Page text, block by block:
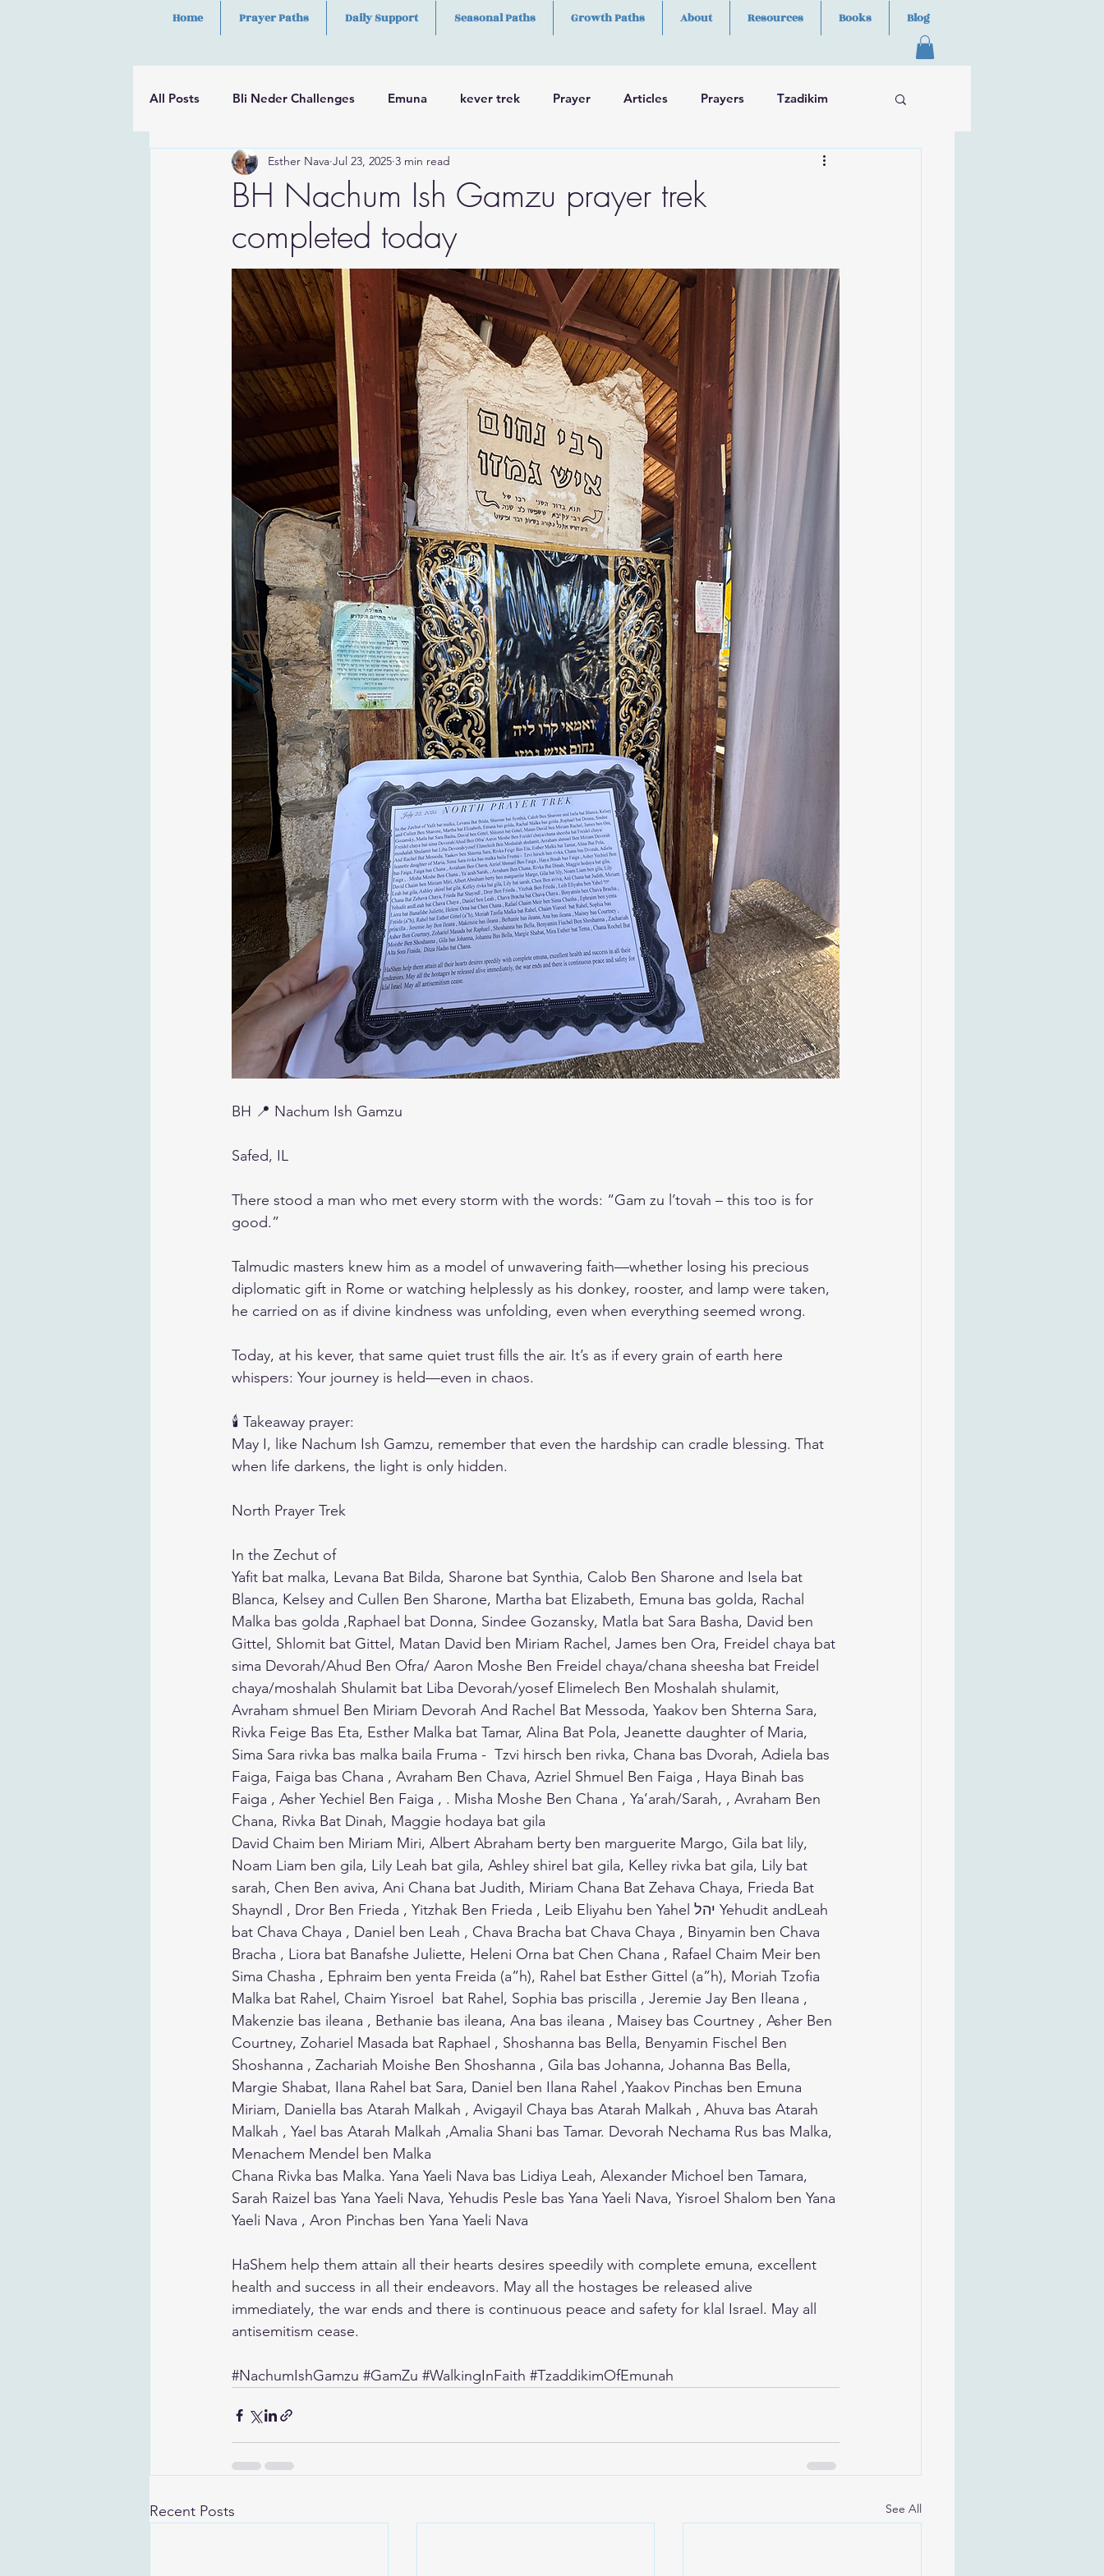
Home Prayer Paths Daily Support Seasonal Paths Growth Paths About Resources Books Blog
All Posts Bli Neder Challenges Emuna kever trek Prayer Articles Prayers Tzadikim
Psalms Hilulah Skills
BH Nachum Ish Gamzu prayer trek
completed today
Esther Nava Jul 23, 2025 3 min read
BH 📍 Nachum Ish Gamzu
Safed, IL
There stood a man who met every storm with the words: “Gam zu l’tovah – this too is for
good.”
Talmudic masters knew him as a model of unwavering faith—whether losing his precious
diplomatic gift in Rome or watching helplessly as his donkey, rooster, and lamp were taken,
he carried on as if divine kindness was unfolding, even when everything seemed wrong.
Today, at his kever, that same quiet trust fills the air. It’s as if every grain of earth here
whispers: Your journey is held—even in chaos.
🕯️ Takeaway prayer:
May I, like Nachum Ish Gamzu, remember that even the hardship can cradle blessing. That
when life darkens, the light is only hidden.
North Prayer Trek
In the Zechut of
Yafit bat malka, Levana Bat Bilda, Sharone bat Synthia, Calob Ben Sharone and Isela bat
Blanca, Kelsey and Cullen Ben Sharone, Martha bat Elizabeth, Emuna bas golda, Rachal
Malka bas golda ,Raphael bat Donna, Sindee Gozansky, Matla bat Sara Basha, David ben
Gittel, Shlomit bat Gittel, Matan David ben Miriam Rachel, James ben Ora, Freidel chaya bat
sima Devorah/Ahud Ben Ofra/ Aaron Moshe Ben Freidel chaya/chana sheesha bat Freidel
chaya/moshalah Shulamit bat Liba Devorah/yosef Elimelech Ben Moshalah shulamit,
Avraham shmuel Ben Miriam Devorah And Rachel Bat Messoda, Yaakov ben Shterna Sara,
Rivka Feige Bas Eta, Esther Malka bat Tamar, Alina Bat Pola, Jeanette daughter of Maria,
Sima Sara rivka bas malka baila Fruma -  Tzvi hirsch ben rivka, Chana bas Dvorah, Adiela bas
Faiga, Faiga bas Chana , Avraham Ben Chava, Azriel Shmuel Ben Faiga , Haya Binah bas
Faiga , Asher Yechiel Ben Faiga , . Misha Moshe Ben Chana , Ya’arah/Sarah, , Avraham Ben
Chana, Rivka Bat Dinah, Maggie hodaya bat gila
David Chaim ben Miriam Miri, Albert Abraham berty ben marguerite Margo, Gila bat lily,
Noam Liam ben gila, Lily Leah bat gila, Ashley shirel bat gila, Kelley rivka bat gila, Lily bat
sarah, Chen Ben aviva, Ani Chana bat Judith, Miriam Chana Bat Zehava Chaya, Frieda Bat
Shayndl , Dror Ben Frieda , Yitzhak Ben Frieda , Leib Eliyahu ben Yahel יהל Yehudit andLeah
bat Chava Chaya , Daniel ben Leah , Chava Bracha bat Chava Chaya , Binyamin ben Chava
Bracha , Liora bat Banafshe Juliette, Heleni Orna bat Chen Chana , Rafael Chaim Meir ben
Sima Chasha , Ephraim ben yenta Freida (a”h), Rahel bat Esther Gittel (a”h), Moriah Tzofia
Malka bat Rahel, Chaim Yisroel  bat Rahel, Sophia bas priscilla , Jeremie Jay Ben Ileana ,
Makenzie bas ileana , Bethanie bas ileana, Ana bas ileana , Maisey bas Courtney , Asher Ben
Courtney, Zohariel Masada bat Raphael , Shoshanna bas Bella, Benyamin Fischel Ben
Shoshanna , Zachariah Moishe Ben Shoshanna , Gila bas Johanna, Johanna Bas Bella,
Margie Shabat, Ilana Rahel bat Sara, Daniel ben Ilana Rahel ,Yaakov Pinchas ben Emuna
Miriam, Daniella bas Atarah Malkah , Avigayil Chaya bas Atarah Malkah , Ahuva bas Atarah
Malkah , Yael bas Atarah Malkah ,Amalia Shani bas Tamar. Devorah Nechama Rus bas Malka,
Menachem Mendel ben Malka
Chana Rivka bas Malka. Yana Yaeli Nava bas Lidiya Leah, Alexander Michoel ben Tamara,
Sarah Raizel bas Yana Yaeli Nava, Yehudis Pesle bas Yana Yaeli Nava, Yisroel Shalom ben Yana
Yaeli Nava , Aron Pinchas ben Yana Yaeli Nava
HaShem help them attain all their hearts desires speedily with complete emuna, excellent
health and success in all their endeavors. May all the hostages be released alive
immediately, the war ends and there is continuous peace and safety for klal Israel. May all
antisemitism cease.
#NachumIshGamzu #GamZu #WalkingInFaith #TzaddikimOfEmunah
Recent Posts See All